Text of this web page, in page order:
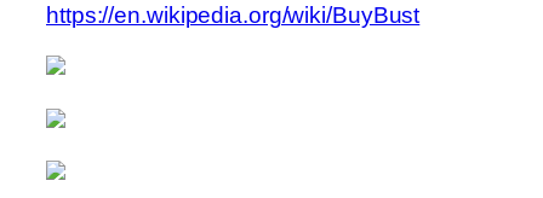
https://en.wikipedia.org/wiki/BuyBust